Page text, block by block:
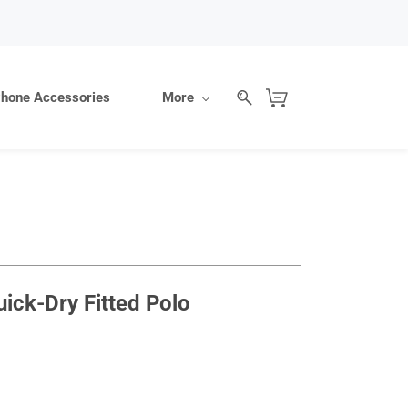
Accessories More
Dry Fitted Polo